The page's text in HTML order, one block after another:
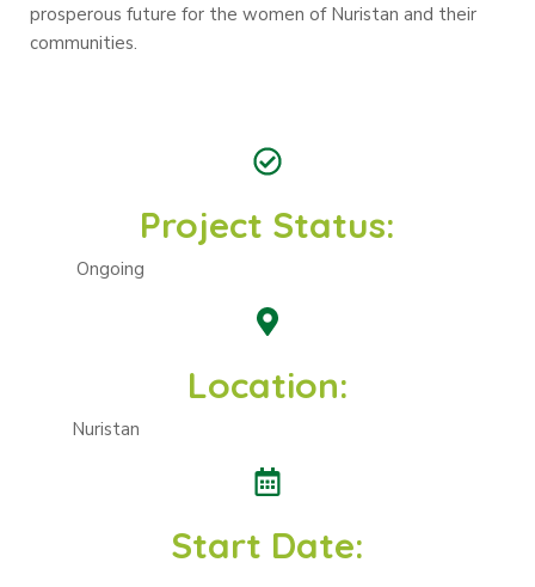
prosperous future for the women of Nuristan and their
communities.
Project Status:
Ongoing
Location:
Nuristan
Start Date: